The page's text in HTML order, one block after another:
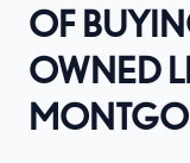
OF
OWNED